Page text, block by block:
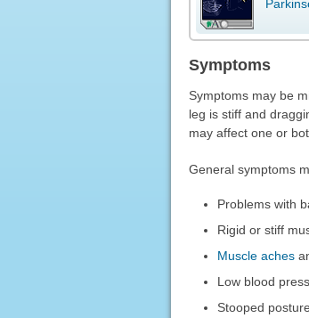
Symptoms
Symptoms may be
leg is stiff and
may affect one or
General symptoms
Problems with
Rigid or stiff
Muscle aches
Low blood
Stooped posture